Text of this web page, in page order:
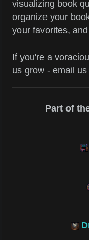
visualizing book
organize your
your favorites,
If you're a
us grow - email
Part of